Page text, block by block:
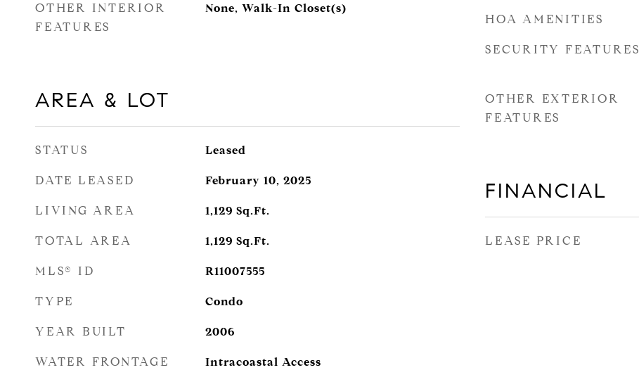
OTHER INTERIOR
FEATURES
None, Walk-In Closet(s)
AREA & LOT
STATUS Leased
DATE LEASED February 10, 2025
LIVING AREA 1,129 Sq.Ft.
TOTAL AREA 1,129 Sq.Ft.
MLS® ID R11007555
TYPE Condo
YEAR BUILT 2006
WATER FRONTAGE Intracoastal Access
HOA AMENITIES
SECURITY FEATURES
OTHER EXTERIOR
FEATURES
FINANCIAL
LEASE PRICE